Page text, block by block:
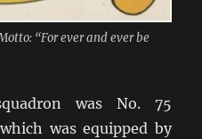
“For ever and ever be
was No. 75
was equipped by